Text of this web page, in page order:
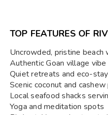
TOP FEATURES OF
Uncrowded, pristine beach
Authentic Goan village vibe
Quiet retreats and eco-
Scenic coconut and
Local seafood shacks
Yoga and meditation spots